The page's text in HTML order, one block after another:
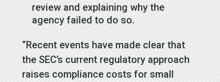
review and explaining why the
agency failed to do so.
“Recent events have made clear that
the SEC’s current regulatory approach
raises compliance costs for small